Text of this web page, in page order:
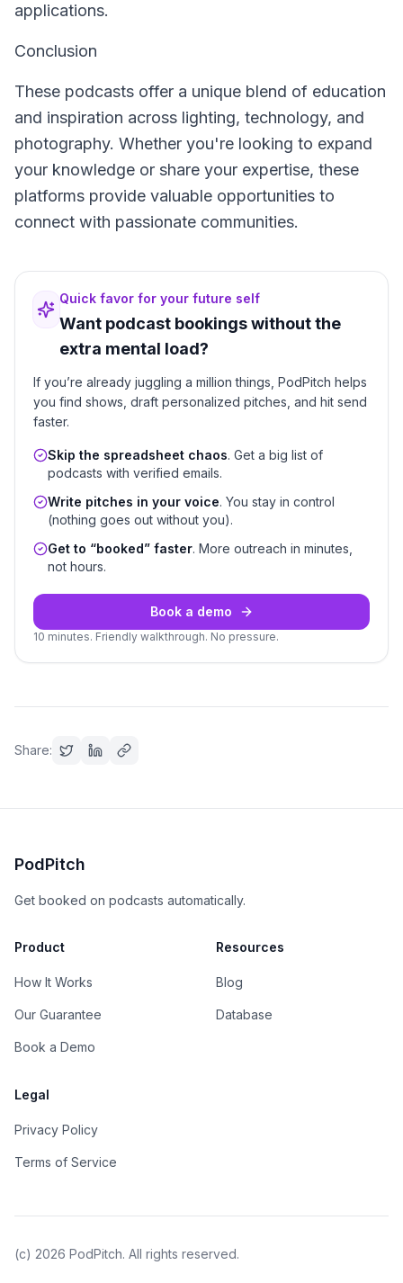
applications.
Conclusion
These podcasts offer a unique blend of education
and inspiration across lighting, technology, and
photography. Whether you're looking to expand
your knowledge or share your expertise, these
platforms provide valuable opportunities to
connect with passionate communities.
Quick favor for your future self
Want podcast bookings without the
extra mental load?
If you’re already juggling a million things, PodPitch helps
you find shows, draft personalized pitches, and hit send
faster.
Skip the spreadsheet chaos. Get a big list of
podcasts with verified emails.
Write pitches in your voice. You stay in control
(nothing goes out without you).
Get to “booked” faster. More outreach in minutes,
not hours.
Book a demo
10 minutes. Friendly walkthrough. No pressure.
Share:
PodPitch
Get booked on podcasts automatically.
Product
How It Works
Our Guarantee
Book a Demo
Resources
Blog
Database
Legal
Privacy Policy
Terms of Service
(c) 2026 PodPitch. All rights reserved.